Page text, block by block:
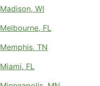
Madison, WI
Melbourne, FL
Memphis, TN
Miami, FL